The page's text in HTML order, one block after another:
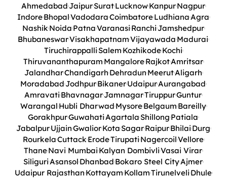
AhmedabadJaipurSuratLucknowKanpurNagpur
IndoreBhopalVadodaraCoimbatoreLudhianaAgra
NashikNoidaPatnaVaranasiRanchiJamshedpur
BhubaneswarVisakhapatnamVijayawada Madurai
TiruchirappalliSalemKozhikodeKochi
ThiruvananthapuramMangaloreRajkotAmritsar
JalandharChandigarhDehradunMeerutAligarh
Moradabad JodhpurBikanerUdaipurAurangabad
Amravati BhavnagarJamnagarTiruppurGuntur
WarangalHubli DharwadMysoreBelgaumBareilly
GorakhpurGuwahatiAgartala Shillong Patiala
JabalpurUjjainGwaliorKotaSagarRaipurBhilaiDurg
RourkelaCuttackErodeTirupatiNagercoilVellore
ThaneNavi Mumbai Kalyan DombivliVasai Virar
SiliguriAsansol Dhanbad Bokaro Steel CityAjmer
Udaipur RajasthanKottayamKollamTirunelveliDhule